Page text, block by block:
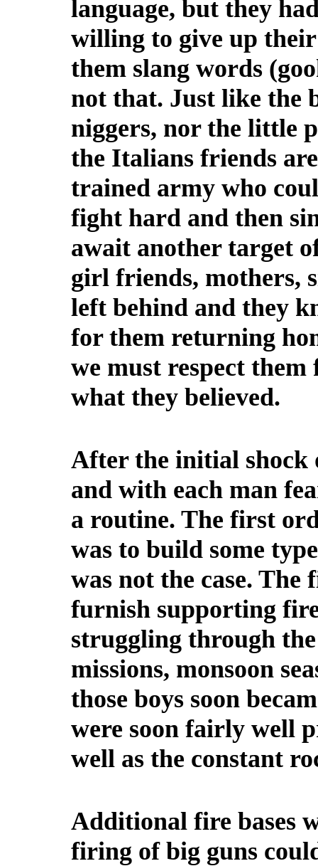
language, but they
willing to give up
them slang words
not that. Just like the
niggers, nor the little
the Italians friends
trained army who
fight hard and then
await another target
girl friends, mothers,
left behind and they
for them returning
we must respect
what they believed.
After the initial shock
and with each man
a routine. The first
was to build some
was not the case. The
furnish supporting
struggling through
missions, monsoon
those boys soon
were soon fairly well
well as the constant
Additional fire bases
firing of big guns